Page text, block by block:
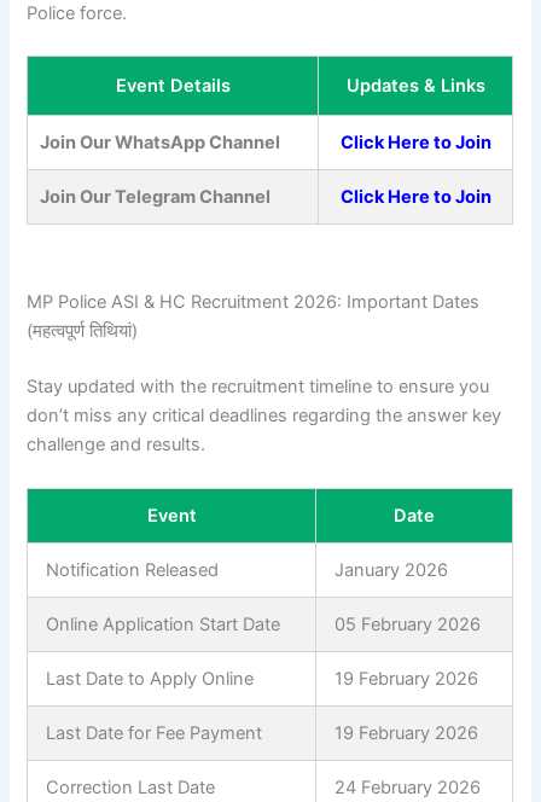
Police force.
Event Details Updates & Links
Join Our WhatsApp Channel Click Here to Join
Join Our Telegram Channel Click Here to Join
MP Police ASI & HC Recruitment 2026: Important Dates
(महत्वपूर्ण तिथियां)
Stay updated with the recruitment timeline to ensure you
don’t miss any critical deadlines regarding the answer key
challenge and results.
Event Date
Notification Released January 2026
Online Application Start Date 05 February 2026
Last Date to Apply Online 19 February 2026
Last Date for Fee Payment 19 February 2026
Correction Last Date 24 February 2026